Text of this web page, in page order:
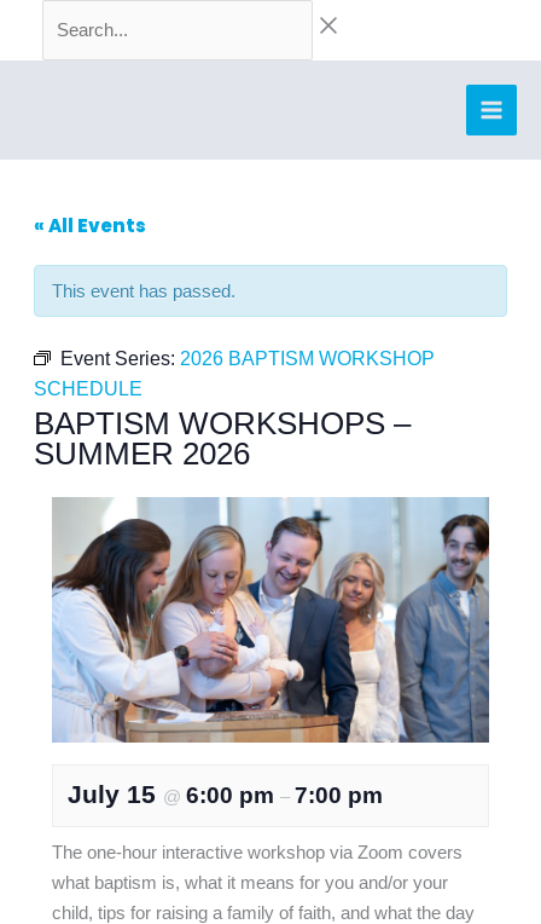
« All Events
This event has passed.
Event Series: 2026 BAPTISM WORKSHOP
SCHEDULE
BAPTISM WORKSHOPS –
SUMMER 2026
July 15 @6:00 pm–7:00 pm
The one-hour interactive workshop via Zoom covers
what baptism is, what it means for you and/or your
child, tips for raising a family of faith, and what the day